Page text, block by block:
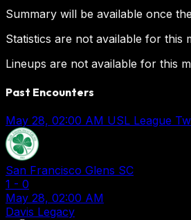
Summary will be available once
Statistics are not available for this
Lineups are not available for this
Past Encounters
May 28, 02:00 AM USL League
San Francisco Glens SC
1 - 0
May 28, 02:00 AM
Davis Legacy